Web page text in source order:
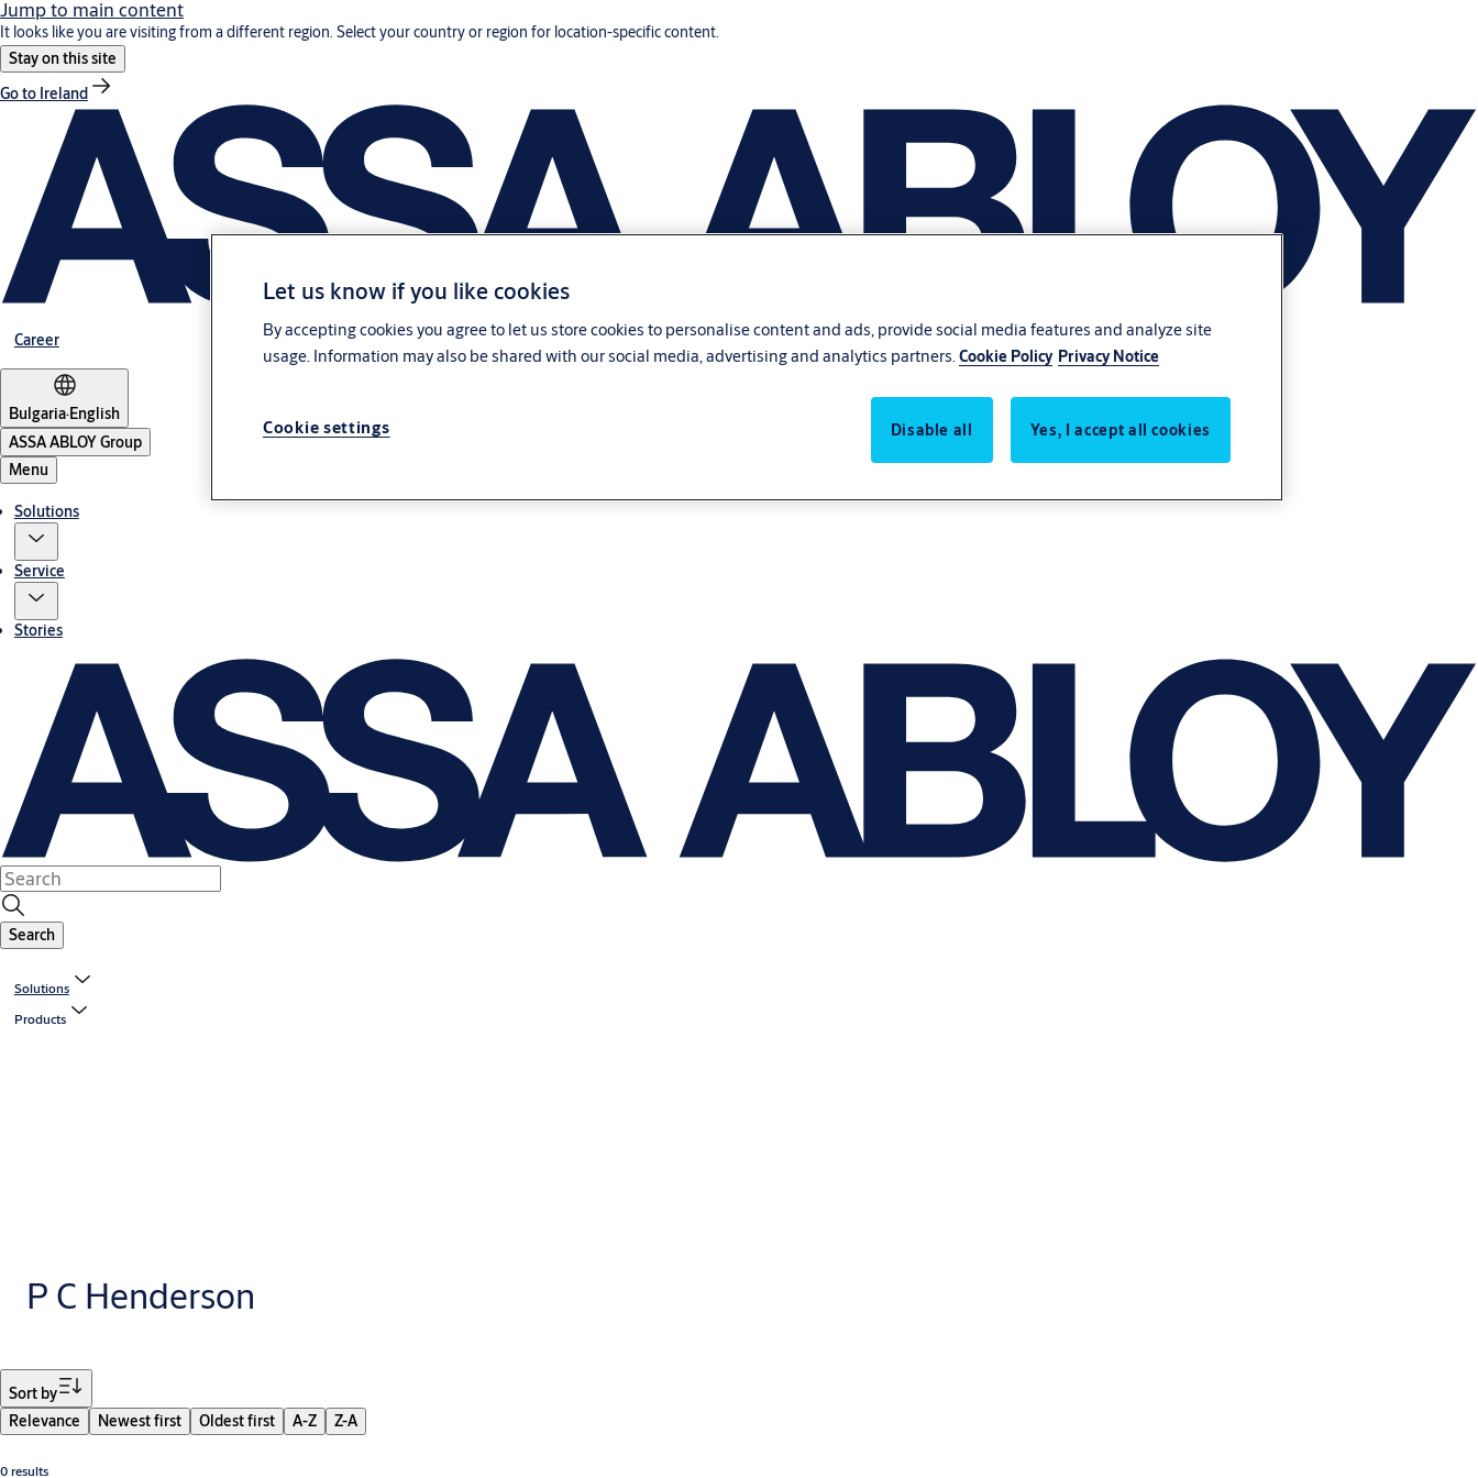
Jump to main content
It looks like you are visiting from a different region. Select your country or region for location-specific content.
Stay on this site
Go to Ireland
Career
Bulgaria·English
ASSA ABLOY Group
Menu
Solutions
Service
Stories
Search
Solutions
Products
P C Henderson
Sort by
Relevance
Newest first Oldest first A-Z Z-A
0 results
Let us know if you like cookies
By accepting cookies you agree to let us store cookies to personalise content and ads, provide social media features and analyze site
usage. Information may also be shared with our social media, advertising and analytics partners.Cookie Policy Privacy Notice
Disable all Yes, I accept all cookies
Cookie settings